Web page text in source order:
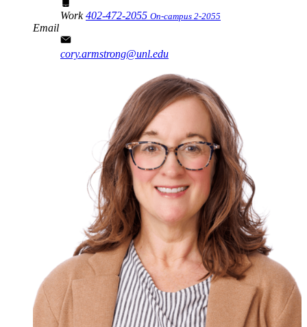
Work402-472-2055 On-campus 2-2055
Email
cory.armstrong@unl.edu